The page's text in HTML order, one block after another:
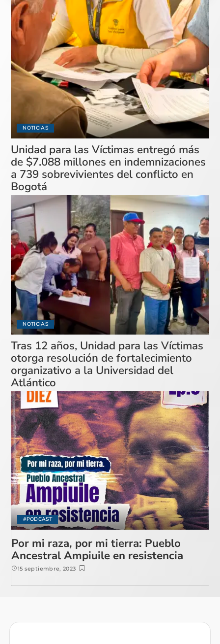
NOTICIAS
Unidad para las Víctimas entregó más
de $7.088 millones en indemnizaciones
a 739 sobrevivientes del conflicto en
Bogotá
NOTICIAS
Tras 12 años, Unidad para las Víctimas
otorga resolución de fortalecimiento
organizativo a la Universidad del
Atlántico
#PODCAST
Por mi raza, por mi tierra: Pueblo
Ancestral Ampiuile en resistencia
15 septiembre, 2023